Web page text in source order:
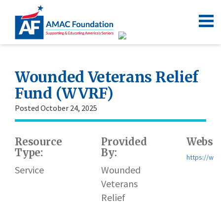
Wounded Veterans Relief
Fund (WVRF)
Posted October 24, 2025
Resource
Type:
Service
Provided
By:
Wounded
Veterans
Relief
https://